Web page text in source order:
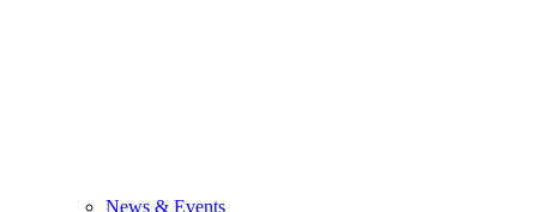
News & Events